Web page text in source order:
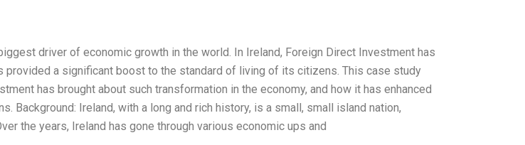
driver of economic growth in the world. In Ireland, Foreign Direct Investment has
provided a significant boost to the standard of living of its citizens. This case study
has brought about such transformation in the economy, and how it has enhanced
Background: Ireland, with a long and rich history, is a small, small island nation,
the years, Ireland has gone through various economic ups and